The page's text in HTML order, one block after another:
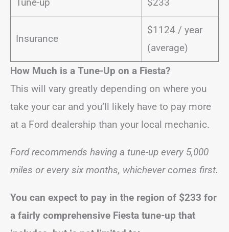
Insurance
$1124 / year
(average)
How Much is a Tune-Up on a Fiesta?
This will vary greatly depending on where you
take your car and you’ll likely have to pay more
at a Ford dealership than your local mechanic.
Ford recommends having a tune-up every 5,000
miles or every six months, whichever comes first.
You can expect to pay in the region of $233 for
a fairly comprehensive Fiesta tune-up that